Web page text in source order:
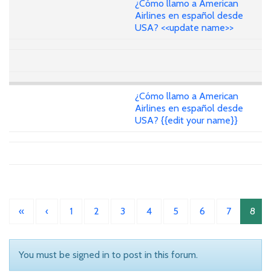
¿Cómo llamo a American
Airlines en español desde
USA? <<update name>>
¿Cómo llamo a American
Airlines en español desde
USA? {{edit your name}}
« ‹ 1 2 3 4 5 6 7 8
You must be signed in to post in this forum.